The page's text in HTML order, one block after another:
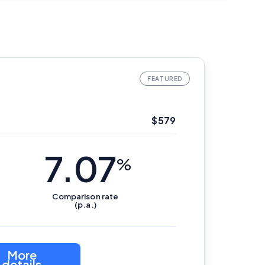
$579
7.07%
Comparison rate
(p.a.)
More